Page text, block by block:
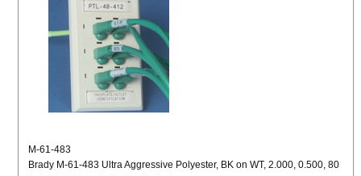
M-61-483
Brady M-61-483 Ultra Aggressive Polyester, BK on WT, 2.000, 0.500, 80